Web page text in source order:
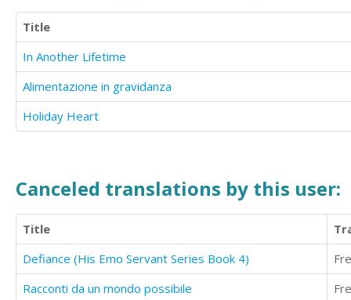
Title
In Another Lifetime
Alimentazione in gravidanza
Holiday Heart
Canceled translations by this user:
Title
Defiance (His Emo Servant Series Book 4)
Racconti da un mondo possibile